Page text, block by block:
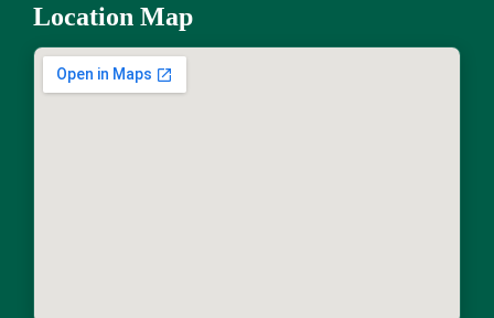
Location Map